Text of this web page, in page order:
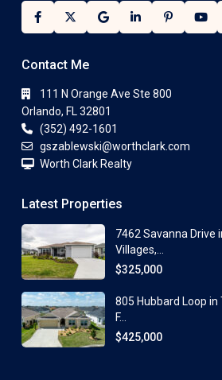
Contact Me
111 N Orange Ave Ste 800
Orlando, FL 32801
(352) 492-1601
gszablewski@worthclark.com
Worth Clark Realty
Latest Properties
7462 Savanna Drive
Villages,...
$325,000
805 Hubbard Loop in
F...
$425,000